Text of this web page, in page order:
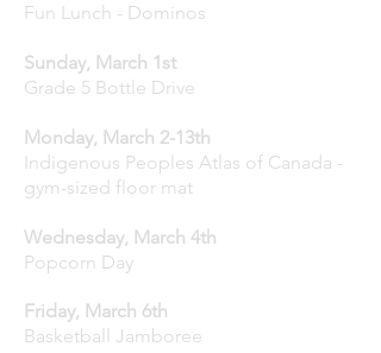
Fun Lunch - Dominos
Sunday, March 1st
Grade 5 Bottle Drive
Monday, March 2-13th
Indigenous Peoples Atlas of Canada -
gym-sized floor mat
Wednesday, March 4th
Popcorn Day
Friday, March 6th
Basketball Jamboree